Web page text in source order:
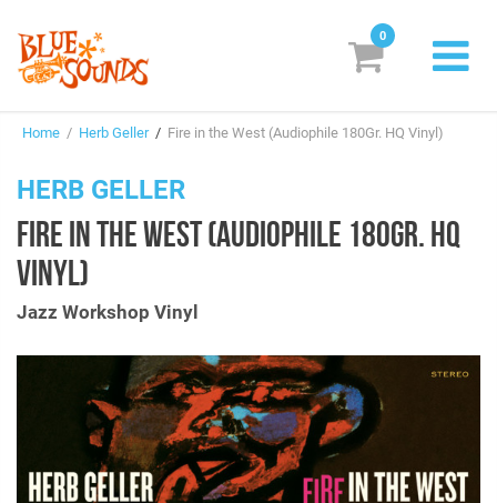
Genres & Styles
Search
Login/Register Subscribe! EUR
0
Home / Herb Geller/ Fire in the West (Audiophile 180Gr. HQ Vinyl)
HERB GELLER
FIRE IN THE WEST (AUDIOPHILE 180GR. HQ
VINYL)
Jazz Workshop Vinyl